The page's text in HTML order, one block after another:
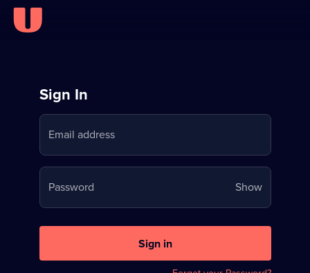
Sign
in
to
Stream
on
U
Sign In
Email address
Password ShowYour
password
Sign in